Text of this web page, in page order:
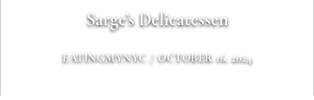
Sarge’s Delicatessen
EATINGMYNYC / OCTOBER 16, 2024